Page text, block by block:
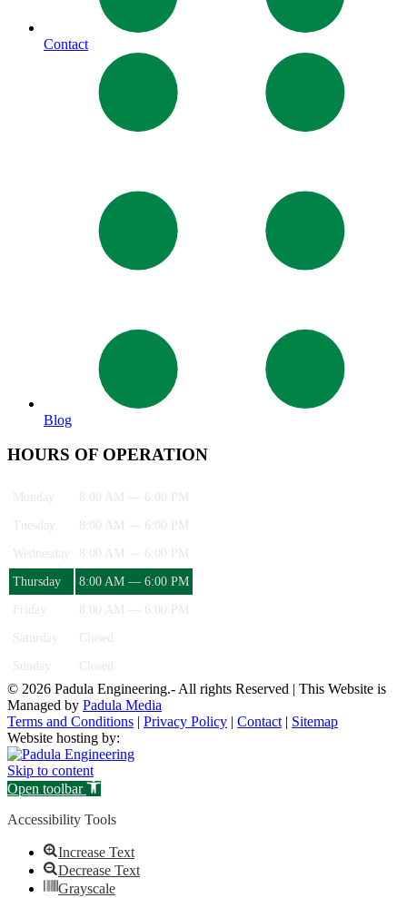
Contact
Blog
HOURS OF OPERATION
Monday 8:00 AM — 6:00 PM
Tuesday 8:00 AM — 6:00 PM
Wednesday 8:00 AM — 6:00 PM
Thursday 8:00 AM — 6:00 PM
Friday 8:00 AM — 6:00 PM
Saturday Closed
Sunday Closed
© 2026 Padula Engineering.- All rights Reserved | This Website is
Managed by Padula Media
Terms and Conditions | Privacy Policy | Contact | Sitemap
Website hosting by:
Skip to content
Open toolbar
Accessibility Tools
Increase Text
Decrease Text
Grayscale